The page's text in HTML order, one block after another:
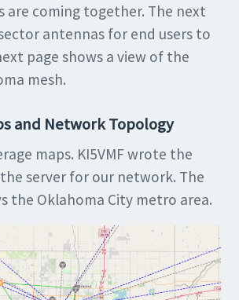
are coming together. The next
antennas for end users to
page shows a view of the
mesh.
and Network Topology
maps. KI5VMF wrote the
server for our network. The
the Oklahoma City metro area.